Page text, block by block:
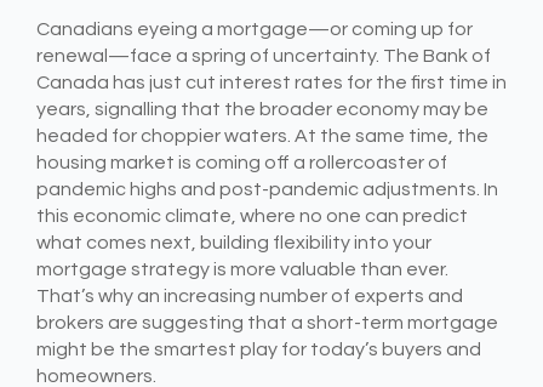
Canadians eyeing a mortgage—or coming up for
renewal—face a spring of uncertainty. The Bank of
Canada has just cut interest rates for the first time in
years, signalling that the broader economy may be
headed for choppier waters. At the same time, the
housing market is coming off a rollercoaster of
pandemic highs and post-pandemic adjustments. In
this economic climate, where no one can predict
what comes next, building flexibility into your
mortgage strategy is more valuable than ever.
That’s why an increasing number of experts and
brokers are suggesting that a short-term mortgage
might be the smartest play for today’s buyers and
homeowners.